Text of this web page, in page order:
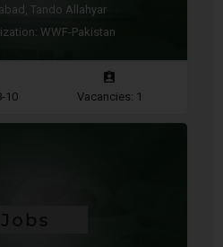
Tando Allahyar
WWF-Pakistan
10 Vacancies: 1